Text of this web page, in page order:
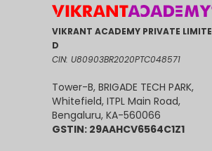
VIKRANT ACADEMY PRIVATE LIMITE
D
CIN: U80903BR2020PTC048571
Tower-B, BRIGADE TECH PARK,
Whitefield, ITPL Main Road,
Bengaluru, KA-560066
GSTIN: 29AAHCV6564C1Z1